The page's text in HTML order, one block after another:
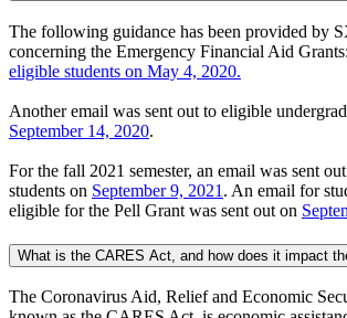
The following guidance has been provided by
concerning the Emergency Financial Aid Grants:
eligible students on May 4, 2020.
Another email was sent out to eligible
September 14, 2020.
For the fall 2021 semester, an email was sent
students on September 9, 2021 . An email for
eligible for the Pell Grant was sent out on
What is the CARES Act, and how does it impact
The Coronavirus Aid, Relief and Economic